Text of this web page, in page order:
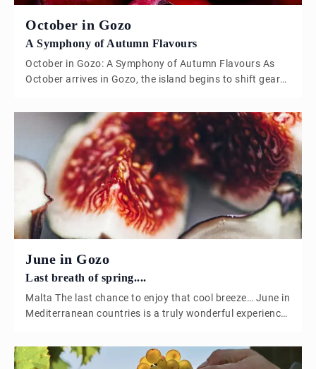
October in Gozo
A Symphony of Autumn Flavours
October in Gozo: A Symphony of Autumn Flavours As
October arrives in Gozo, the island begins to shift gears,
the mellow tones of autumn. The days are shorter, the
air carries a subtle crispness, and the landscape is
dotted with the rich hues of the season. This […]
June in Gozo
Last breath of spring....
Malta The last chance to enjoy that cool breeze… June in
Mediterranean countries is a truly wonderful experience,
farming lands, allowing fruit and vegetable crops to
flourish and thrive. The month of June marks the end of